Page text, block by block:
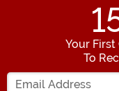
Your First
To